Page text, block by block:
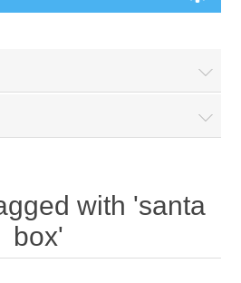
with 'santa
box'